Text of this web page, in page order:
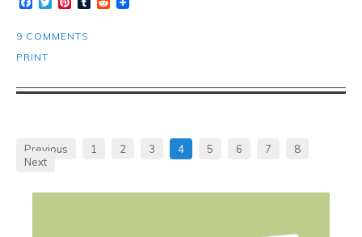
9 COMMENTS
PRINT
Previous 1 2 3 4 5 6 7
8
Next